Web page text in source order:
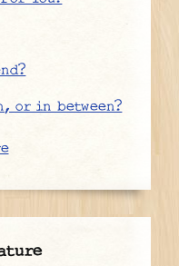
or in between?